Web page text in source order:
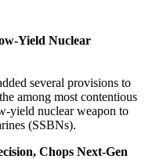
Yield Nuclear
several provisions to
among most contentious
yield nuclear weapon to
(SSBNs).
Chops Next-Gen